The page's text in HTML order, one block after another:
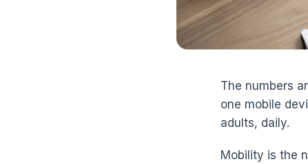
The numbers
one mobile
adults, daily.
Mobility is the